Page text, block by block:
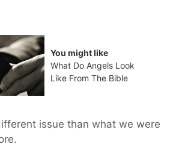
You might like
What Do Angels Look
Like From The Bible
issue than what we were